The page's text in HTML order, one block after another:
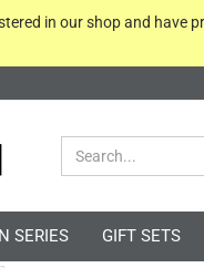
in our shop and
SERIES GIFT SETS